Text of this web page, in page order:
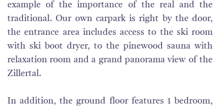
example of the importance of the real and the
traditional. Our own carpark is right by the door,
the entrance area includes access to the ski room
with ski boot dryer, to the pinewood sauna with
relaxation room and a grand panorama view of the
Zillertal.
In addition, the ground floor features 1 bedroom,